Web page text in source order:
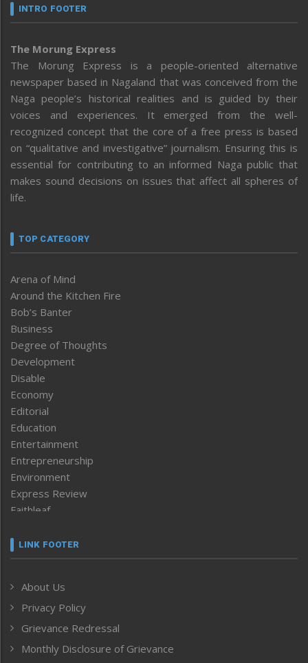
INTRO FOOTER
The Morung Express
The Morung Express is a people-oriented alternative
newspaper based in Nagaland that was conceived from the
Naga people’s historical realities and is guided by their
voices and experiences. It emerged from the well-
recognized concept that the core of a free press is based
on “qualitative and investigative” journalism. Ensuring this is
essential for contributing to an informed Naga public that
makes sound decisions on issues that affect all spheres of
life.
TOP CATEGORY
Arena of Mind
Around the Kitchen Fire
Bob’s Banter
Business
Degree of Thoughts
Development
Disable
Economy
Editorial
Education
Entertainment
Entrepreneurship
Environment
Express Review
Faithleaf
Frontpage
Human Rights
ICAR
India
Inventing the Future
LINK FOOTER
About Us
Privacy Policy
Grievance Redressal
Monthly Disclosure of Grievance